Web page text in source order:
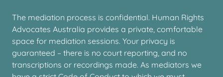
The mediation process is confidential. Human Rights
Advocates Australia provides a private, comfortable
space for mediation sessions. Your privacy is
guaranteed – there is no court reporting, and no
transcriptions or recordings made. As mediators we